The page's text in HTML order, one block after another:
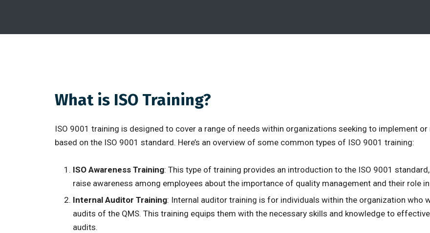
What is ISO Training?
ISO 9001 training is designed to cover a range of needs within organizations seeking to implement
based on the ISO 9001 standard. Here’s an overview of some common types of ISO 9001 training:
ISO Awareness Training: This type of training provides an introduction to the ISO 9001
raise awareness among employees about the importance of quality management and their role
Internal Auditor Training: Internal auditor training is for individuals within the organization who
audits of the QMS. This training equips them with the necessary skills and knowledge to
audits.